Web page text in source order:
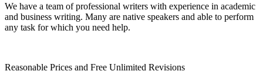
We have a team of professional writers with experience in academic
and business writing. Many are native speakers and able to perform
any task for which you need help.
Reasonable Prices and Free Unlimited Revisions